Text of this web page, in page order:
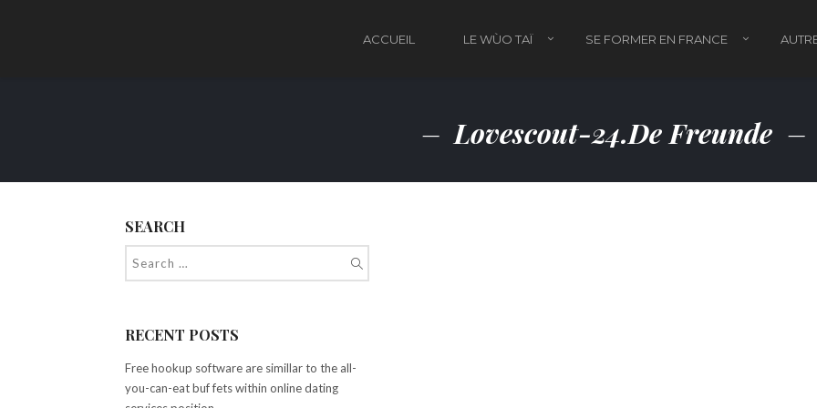
ACCUEIL LE WÙO TAÏ SE FORMER EN FRANCE
Lovescout-24.de Freunde
SEARCH
RECENT POSTS
Free hookup software are simillar to the all-
you-can-eat buf fets within online dating